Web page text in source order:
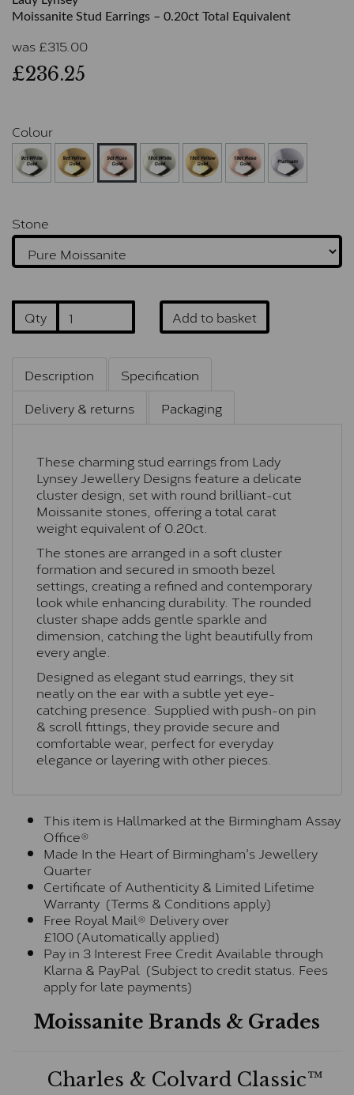
Moissanite Stud Earrings – 0.20ct Total Equivalent
was £315.00
£236.25
Colour
Stone
Qty Add to basket
Description
Specification
Delivery & returns
Packaging
These charming stud earrings from Lady
Lynsey Jewellery Designs feature a delicate
cluster design, set with round brilliant-cut
Moissanite stones, offering a total carat
weight equivalent of 0.20ct.
The stones are arranged in a soft cluster
formation and secured in smooth bezel
settings, creating a refined and contemporary
look while enhancing durability. The rounded
cluster shape adds gentle sparkle and
dimension, catching the light beautifully from
every angle.
Designed as elegant stud earrings, they sit
neatly on the ear with a subtle yet eye-
catching presence. Supplied with push-on pin
& scroll fittings, they provide secure and
comfortable wear, perfect for everyday
elegance or layering with other pieces.
This item is Hallmarked at the Birmingham Assay
Office®
Made In the Heart of Birmingham's Jewellery
Quarter
Certificate of Authenticity & Limited Lifetime
Warranty (Terms & Conditions apply)
Free Royal Mail® Delivery over
£100 (Automatically applied)
Pay in 3 Interest Free Credit Available through
Klarna & PayPal (Subject to credit status. Fees
apply for late payments)
Moissanite Brands & Grades
Charles & Colvard Classic™